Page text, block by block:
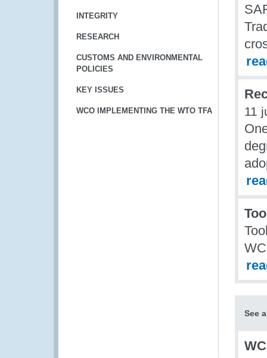
INTEGRITY
RESEARCH
CUSTOMS AND ENVIRONMENTAL
POLICIES
KEY ISSUES
WCO IMPLEMENTING THE WTO TFA 11
See